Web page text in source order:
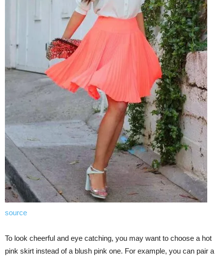
source
To look cheerful and eye catching, you may want to choose a hot
pink skirt instead of a blush pink one. For example, you can pair a